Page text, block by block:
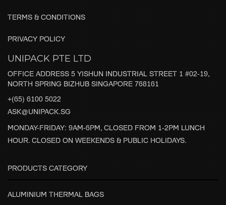
TERMS & CONDITIONS
PRIVACY POLICY
UNIPACK PTE LTD
OFFICE ADDRESS 5 YISHUN INDUSTRIAL STREET 1 #02-19,
NORTH SPRING BIZHUB SINGAPORE 768161
+(65) 6100 5022
ASK@UNIPACK.SG
MONDAY-FRIDAY: 9AM-6PM, CLOSED FROM 1-2PM LUNCH
HOUR. CLOSED ON WEEKENDS & PUBLIC HOLIDAYS.
PRODUCTS CATEGORY
ALUMINIUM THERMAL BAGS